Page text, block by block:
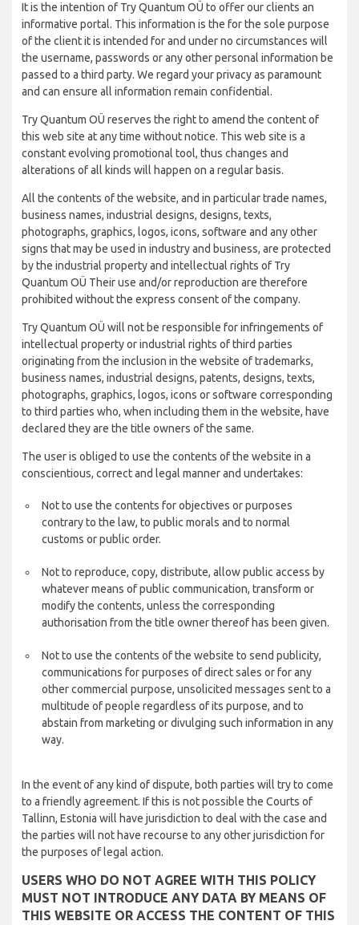
It is the intention of Try Quantum OÜ to offer our clients an
informative portal. This information is the for the sole purpose
of the client it is intended for and under no circumstances will
the username, passwords or any other personal information be
passed to a third party. We regard your privacy as paramount
and can ensure all information remain confidential.
Try Quantum OÜ reserves the right to amend the content of
this web site at any time without notice. This web site is a
constant evolving promotional tool, thus changes and
alterations of all kinds will happen on a regular basis.
All the contents of the website, and in particular trade names,
business names, industrial designs, designs, texts,
photographs, graphics, logos, icons, software and any other
signs that may be used in industry and business, are protected
by the industrial property and intellectual rights of Try
Quantum OÜ Their use and/or reproduction are therefore
prohibited without the express consent of the company.
Try Quantum OÜ will not be responsible for infringements of
intellectual property or industrial rights of third parties
originating from the inclusion in the website of trademarks,
business names, industrial designs, patents, designs, texts,
photographs, graphics, logos, icons or software corresponding
to third parties who, when including them in the website, have
declared they are the title owners of the same.
The user is obliged to use the contents of the website in a
conscientious, correct and legal manner and undertakes:
Not to use the contents for objectives or purposes
contrary to the law, to public morals and to normal
customs or public order.
Not to reproduce, copy, distribute, allow public access by
whatever means of public communication, transform or
modify the contents, unless the corresponding
authorisation from the title owner thereof has been given.
Not to use the contents of the website to send publicity,
communications for purposes of direct sales or for any
other commercial purpose, unsolicited messages sent to a
multitude of people regardless of its purpose, and to
abstain from marketing or divulging such information in any
way.
In the event of any kind of dispute, both parties will try to come
to a friendly agreement. If this is not possible the Courts of
Tallinn, Estonia will have jurisdiction to deal with the case and
the parties will not have recourse to any other jurisdiction for
the purposes of legal action.
USERS WHO DO NOT AGREE WITH THIS POLICY
MUST NOT INTRODUCE ANY DATA BY MEANS OF
THIS WEBSITE OR ACCESS THE CONTENT OF THIS